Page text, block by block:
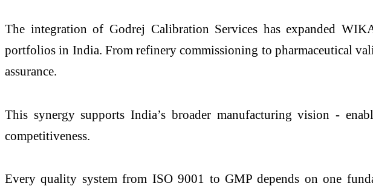
The integration of Godrej Calibration Services has expanded
portfolios in India. From refinery commissioning to pharmaceutical
assurance.
This synergy supports India’s broader manufacturing vision -
competitiveness.
Every quality system from ISO 9001 to GMP depends on one